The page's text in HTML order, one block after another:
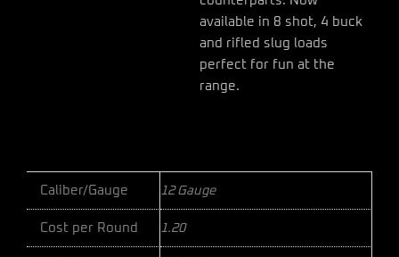
available in 8 shot, 4 buck
and rifled slug loads
perfect for fun at the
range.
Caliber/Gauge 12 Gauge
Cost per Round 1.20